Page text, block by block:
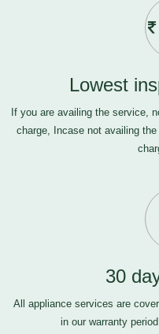
Lowest
If you are availing the service,
charge, Incase not availing
30
All appliance services are
in our warranty